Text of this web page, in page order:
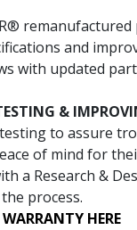
and
with updated
&
to assure
of mind for
a Research &
process.
WARRANTY HERE